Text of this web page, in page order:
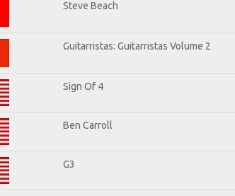
Steve Beach
Guitarristas: Guitarristas Volume 2
Sign Of 4
Ben Carroll
G3